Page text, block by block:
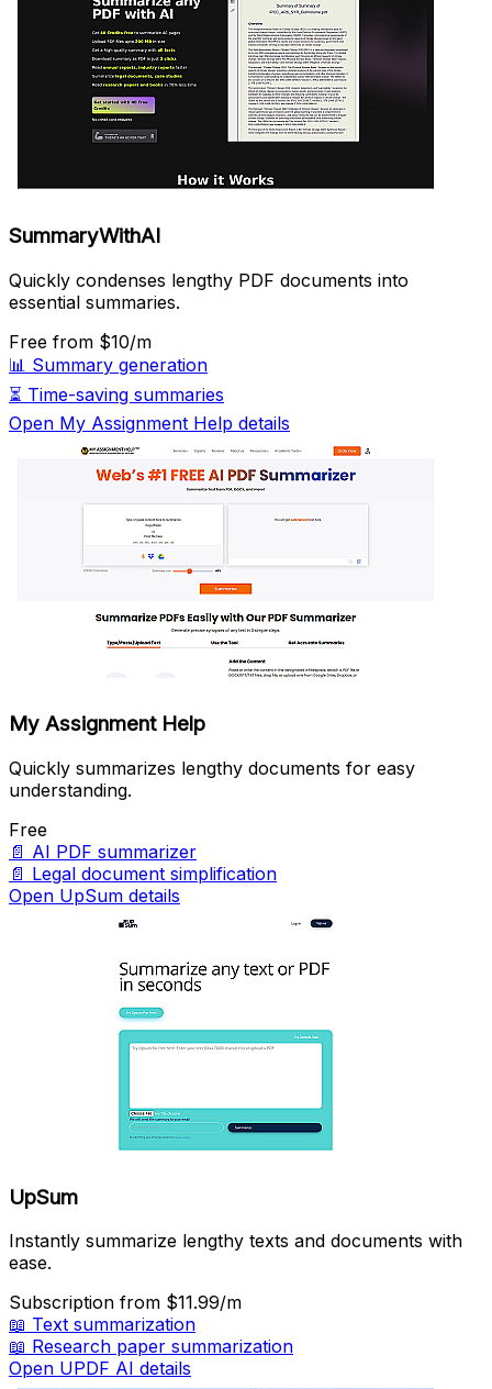
SummaryWithAI
Quickly condenses lengthy PDF documents into
essential summaries.
Free from $10/m
📊 Summary generation
⏳ Time-saving summaries
Open My Assignment Help details
My Assignment Help
Quickly summarizes lengthy documents for easy
understanding.
Free
📄 AI PDF summarizer
📄 Legal document simplification
Open UpSum details
UpSum
Instantly summarize lengthy texts and documents with
ease.
Subscription from $11.99/m
📖 Text summarization
📖 Research paper summarization
Open UPDF AI details